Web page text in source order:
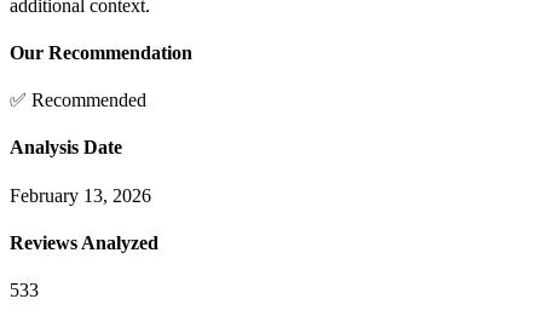
additional context.
Our Recommendation
✅ Recommended
Analysis Date
February 13, 2026
Reviews Analyzed
533